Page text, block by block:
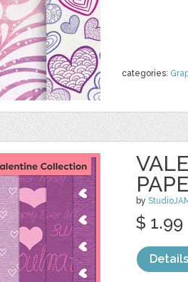
categories:
by
$ 1.99
Details